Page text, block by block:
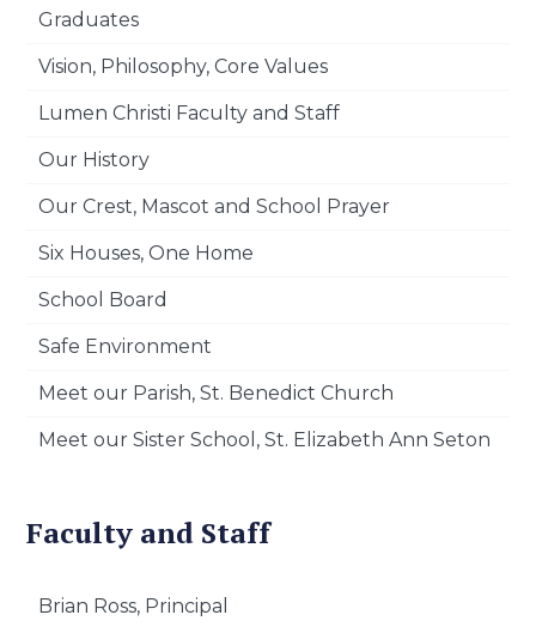
Graduates
Vision, Philosophy, Core Values
Lumen Christi Faculty and Staff
Our History
Our Crest, Mascot and School Prayer
Six Houses, One Home
School Board
Safe Environment
Meet our Parish, St. Benedict Church
Meet our Sister School, St. Elizabeth Ann Seton
Faculty and Staff
Brian Ross, Principal